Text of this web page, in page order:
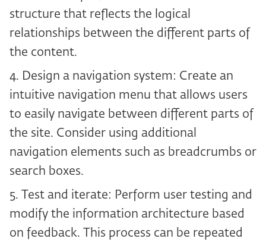
structure that reflects the logical
relationships between the different parts of
the content.
4. Design a navigation system: Create an
intuitive navigation menu that allows users
to easily navigate between different parts of
the site. Consider using additional
navigation elements such as breadcrumbs or
search boxes.
5. Test and iterate: Perform user testing and
modify the information architecture based
on feedback. This process can be repeated